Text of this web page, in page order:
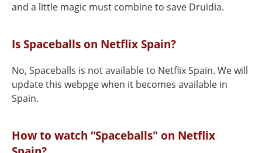
and a little magic must combine to save Druidia.
Is Spaceballs on Netflix Spain?
No, Spaceballs is not available to Netflix Spain. We will
update this webpge when it becomes available in
Spain.
How to watch “Spaceballs" on Netflix